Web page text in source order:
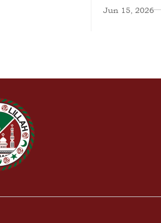
Jun 15, 2026